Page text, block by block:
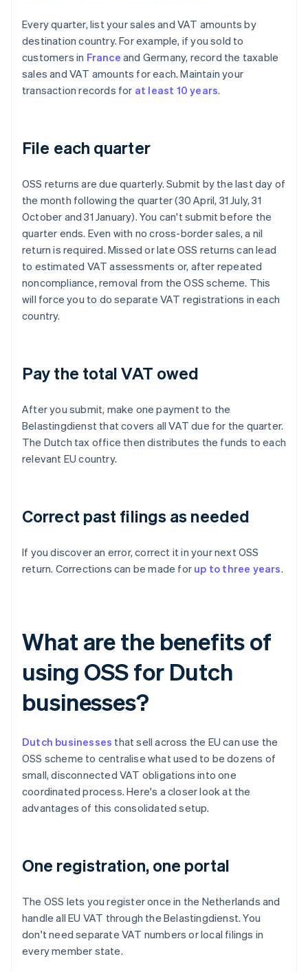
Every quarter, list your sales and VAT amounts by
destination country. For example, if you sold to
customers in France and Germany, record the taxable
sales and VAT amounts for each. Maintain your
transaction records for at least 10 years.
File each quarter
OSS returns are due quarterly. Submit by the last day of
the month following the quarter (30 April, 31 July, 31
October and 31 January). You can't submit before the
quarter ends. Even with no cross-border sales, a nil
return is required. Missed or late OSS returns can lead
to estimated VAT assessments or, after repeated
noncompliance, removal from the OSS scheme. This
will force you to do separate VAT registrations in each
country.
Pay the total VAT owed
After you submit, make one payment to the
Belastingdienst that covers all VAT due for the quarter.
The Dutch tax office then distributes the funds to each
relevant EU country.
Correct past filings as needed
If you discover an error, correct it in your next OSS
return. Corrections can be made for up to three years.
What are the benefits of
using OSS for Dutch
businesses?
Dutch businesses that sell across the EU can use the
OSS scheme to centralise what used to be dozens of
small, disconnected VAT obligations into one
coordinated process. Here's a closer look at the
advantages of this consolidated setup.
One registration, one portal
The OSS lets you register once in the Netherlands and
handle all EU VAT through the Belastingdienst. You
don't need separate VAT numbers or local filings in
every member state.